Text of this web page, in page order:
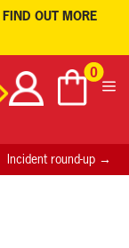
FIND OUT MORE
0
Incident round-up →